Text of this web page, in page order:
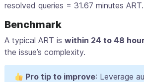
resolved queries = 31.67 minutes ART.
Benchmark
A typical ART is within 24 to 48
the issue’s complexity.
Pro tip to improve: Leverage